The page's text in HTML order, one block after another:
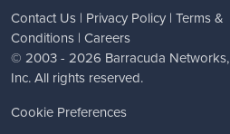
Contact Us | Privacy Policy | Terms &
Conditions | Careers
© 2003 - 2026 Barracuda Networks,
Inc. All rights reserved.
Cookie Preferences